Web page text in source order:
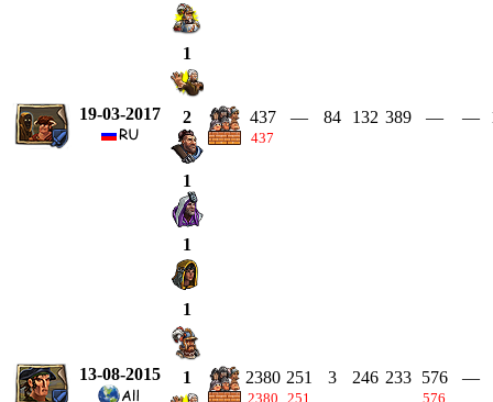
19-03-2017
1
2
1
1
1
437
437
— 84 132 389 — —
13-08-2015 1 2380
2380
251
251
3 246 233 576
576
—